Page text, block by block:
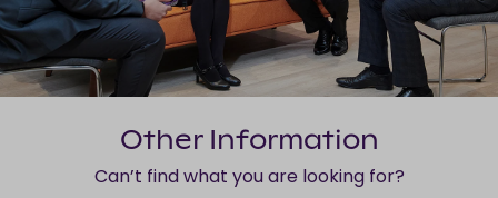
Other Information
Can’t find what you are looking for?